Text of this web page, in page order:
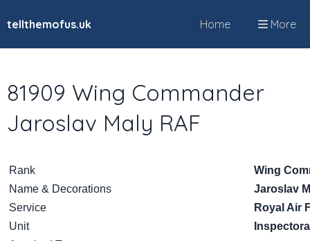
tellthemofus.uk Home More
81909 Wing Commander
Jaroslav Maly RAF
Rank
Wing
Name & Decorations
Jaroslav
Service
Royal Air
Unit